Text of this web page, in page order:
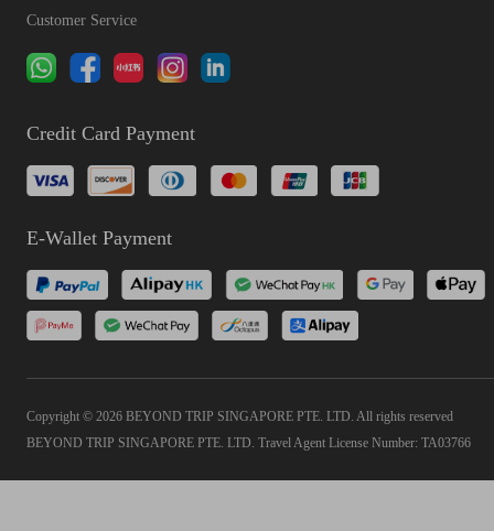
Customer Service
Credit Card Payment
E-Wallet Payment
Copyright © 2026 BEYOND TRIP SINGAPORE PTE. LTD. All rights reserved
BEYOND TRIP SINGAPORE PTE. LTD. Travel Agent License Number: TA03766